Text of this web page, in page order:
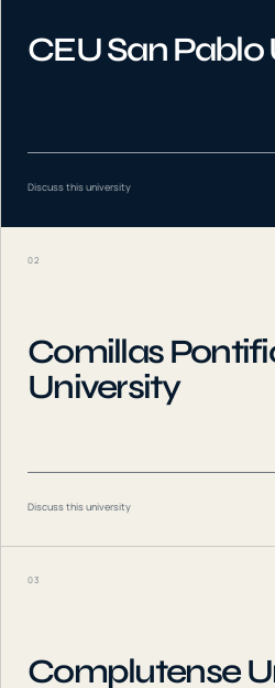
CEU San Pablo
Discuss this university
02
Comillas
University
Discuss this university
03
Complutense